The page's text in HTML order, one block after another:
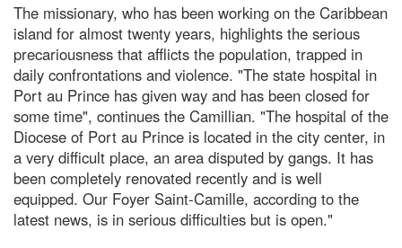
The missionary, who has been working on the Caribbean
island for almost twenty years, highlights the serious
precariousness that afflicts the population, trapped in
daily confrontations and violence. "The state hospital in
Port au Prince has given way and has been closed for
some time", continues the Camillian. "The hospital of the
Diocese of Port au Prince is located in the city center, in
a very difficult place, an area disputed by gangs. It has
been completely renovated recently and is well
equipped. Our Foyer Saint-Camille, according to the
latest news, is in serious difficulties but is open."